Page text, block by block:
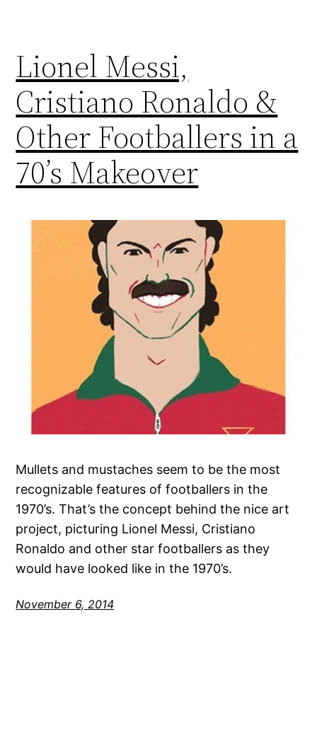
Lionel Messi,
Cristiano Ronaldo &
Other Footballers in a
70’s Makeover
Mullets and mustaches seem to be the most
recognizable features of footballers in the
1970’s. That’s the concept behind the nice art
project, picturing Lionel Messi, Cristiano
Ronaldo and other star footballers as they
would have looked like in the 1970’s.
November 6, 2014